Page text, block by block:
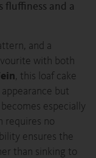
fluffiness and a
and a
with both
, this loaf cake
but
especially
requires no
ensures the
than sinking to